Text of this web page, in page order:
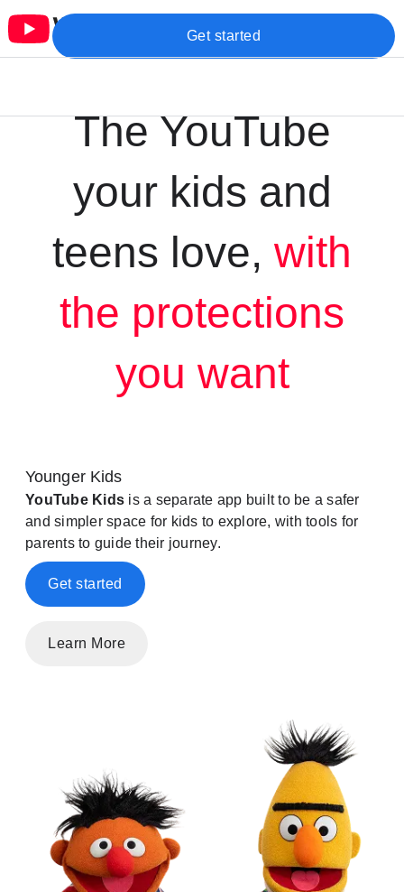
Get started
The YouTube
your kids and
teens love, with
the protections
you want
Younger Kids
YouTube Kids is a separate app built to be a safer
and simpler space for kids to explore, with tools for
parents to guide their journey.
Get started
Learn More